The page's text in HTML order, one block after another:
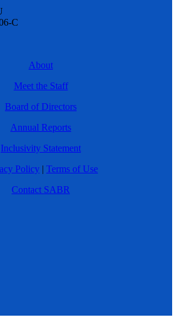
C
About
Meet the Staff
Board of Directors
Annual Reports
Inclusivity Statement
Policy | Terms of Use
Contact SABR